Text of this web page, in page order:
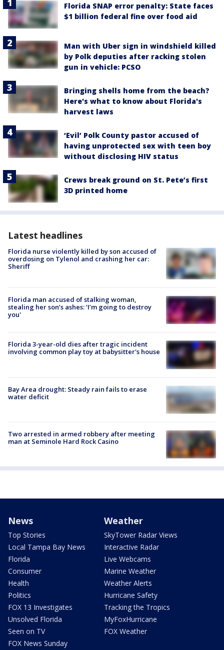
Florida SNAP error penalty: State faces
$1 billion federal fine over food aid
Man with Uber sign in windshield killed
by Polk deputies after racking stolen
gun in vehicle: PCSO
Bringing shells home from the beach?
Here's what to know about Florida's
harvest laws
‘Evil’ Polk County pastor accused of
having unprotected sex with teen boy
without disclosing HIV status
Crews break ground on St. Pete’s first
3D printed home
Latest headlines
Florida nurse violently killed by son accused of
overdosing on Tylenol and crashing her car:
Sheriff
Florida man accused of stalking woman,
stealing her son’s ashes: ‘I’m going to destroy
you'
Florida 3-year-old dies after tragic incident
involving common play toy at babysitter's house
Bay Area drought: Steady rain fails to erase
water deficit
Two arrested in armed robbery after meeting
man at Seminole Hard Rock Casino
News
Top Stories
Local Tampa Bay News
Florida
Consumer
Health
Politics
FOX 13 Investigates
Unsolved Florida
Seen on TV
FOX News Sunday
Weather
SkyTower Radar Views
Interactive Radar
Live Webcams
Marine Weather
Weather Alerts
Hurricane Safety
Tracking the Tropics
MyFoxHurricane
FOX Weather